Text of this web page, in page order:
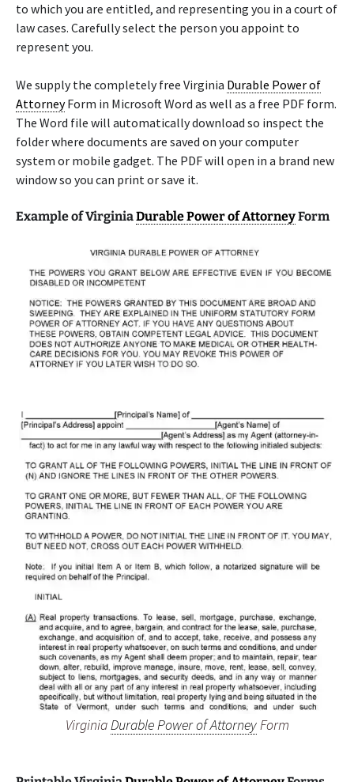
to which you are entitled, and representing you in a court of
law cases. Carefully select the person you appoint to
represent you.
We supply the completely free Virginia Durable Power of
AttorneyForm in Microsoft Word as well as a free PDF form.
The Word file will automatically download so inspect the
folder where documents are saved on your computer
system or mobile gadget. The PDF will open in a brand new
window so you can print or save it.
Example of VirginiaDurable Power of AttorneyForm
VirginiaDurable Power of AttorneyForm